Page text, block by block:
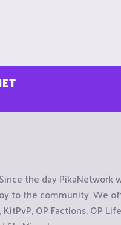
the day PikaNetwork
to the community. We
OP Factions, OP